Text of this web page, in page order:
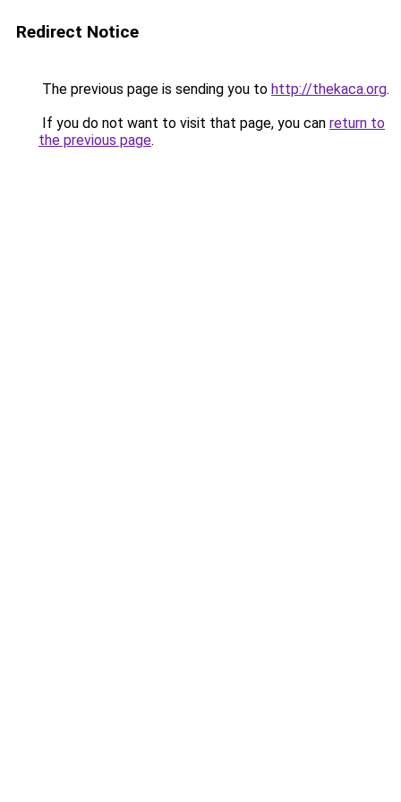
Redirect Notice
The previous page is sending you to http://thekaca.org.
If you do not want to visit that page, you can return to
the previous page.